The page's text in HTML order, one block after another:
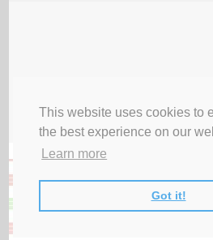
This website uses cookies to
the best experience on our
Learn more
Got it!
Privacy Terms &